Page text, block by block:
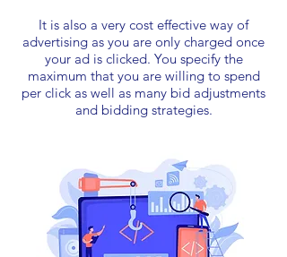
It is also a very cost effective way of
advertising as you are only charged once
your ad is clicked. You specify the
maximum that you are willing to spend
per click as well as many bid adjustments
and bidding strategies.